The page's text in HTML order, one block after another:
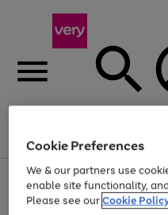
Menu
Use
the
right
Page
1
of
At least 20% off
Cookie Preferences
We & our partners use
enable site functionality,
Please see ourCookie